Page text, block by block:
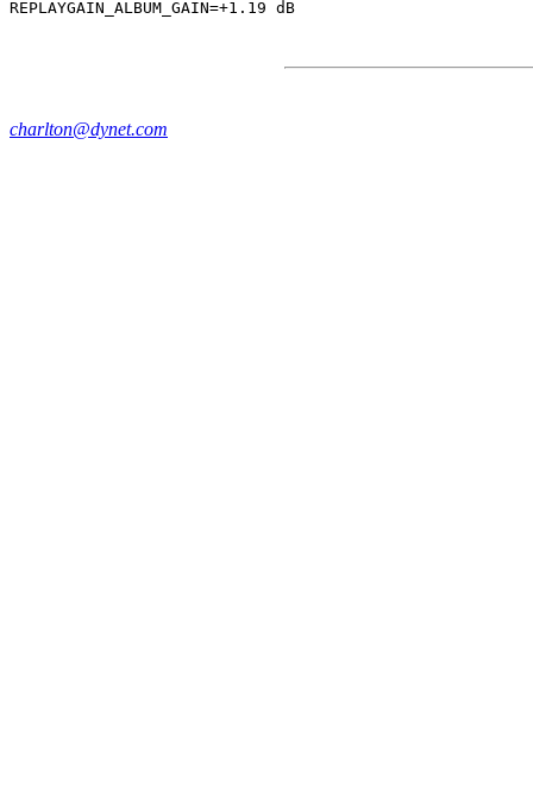
charlton@dynet.com